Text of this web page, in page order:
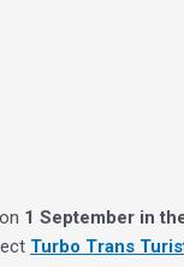
1 September in
Turbo Trans